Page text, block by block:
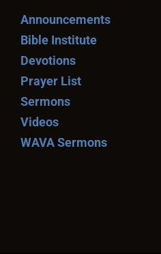
Announcements
Bible Institute
Devotions
Prayer List
Sermons
Videos
WAVA Sermons